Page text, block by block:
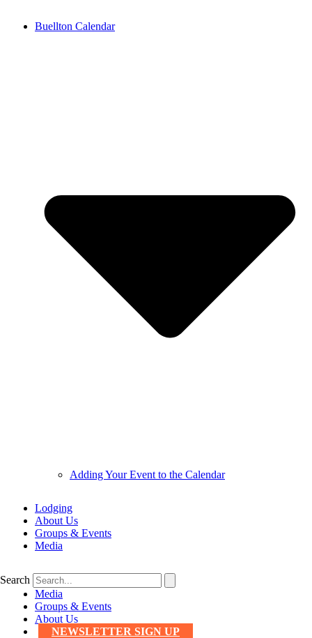
Buellton Calendar
Adding Your Event to the Calendar
Lodging
About Us
Groups & Events
Media
Search
Media
Groups & Events
About Us
NEWSLETTER SIGN UP